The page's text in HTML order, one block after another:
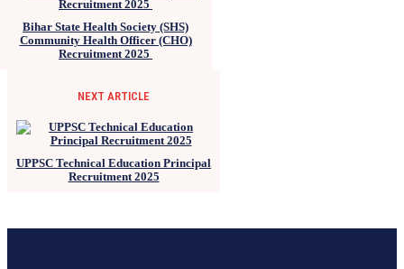
Bihar State Health Society (SHS)
Community Health Officer (CHO)
Recruitment 2025
NEXT ARTICLE
UPPSC Technical Education Principal
Recruitment 2025